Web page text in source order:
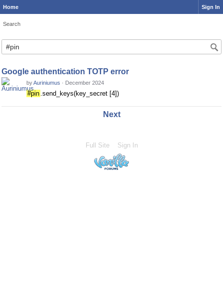
Home Sign In
Search
Google authentication TOTP error
byAuriniumus · December 2024
#pin .send_keys(key_secret [4])
Next
Full Site Sign In